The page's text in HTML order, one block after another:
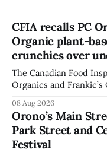
CFIA recalls PC
Organic plant-
crunchies over
The Canadian Food
Organics and
declared on the label.
warning on Aug. 8,
distributed nationally
08 Aug 2026
Orono’s Main
Park Street and
Festival